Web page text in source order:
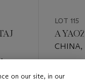
LOT 115
A
CHINA,
on our site, in our